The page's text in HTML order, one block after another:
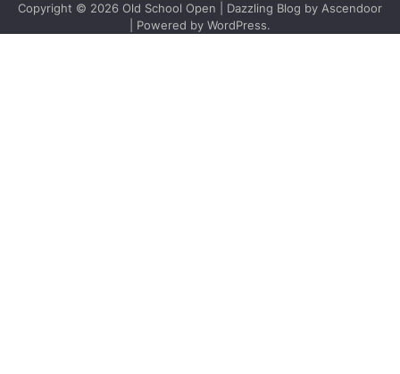
Copyright © 2026 Old School Open | Dazzling Blog by Ascendoor
| Powered by WordPress.